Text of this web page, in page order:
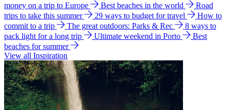
money on a trip to Europe
Best beaches in the world
Road
trips to take this summer
29 ways to budget for travel
How to
commit to a trip
The great outdoors: Parks & Rec
8 ways to
pack light for a long trip
Ultimate weekend in Porto
Best
beaches for summer
View all Inspiration